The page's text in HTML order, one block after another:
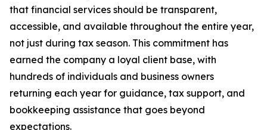
that financial services should be transparent,
accessible, and available throughout the entire year,
not just during tax season. This commitment has
earned the company a loyal client base, with
hundreds of individuals and business owners
returning each year for guidance, tax support, and
bookkeeping assistance that goes beyond
expectations.